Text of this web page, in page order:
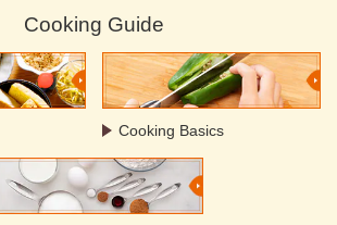
Cooking Guide
Cooking Basics